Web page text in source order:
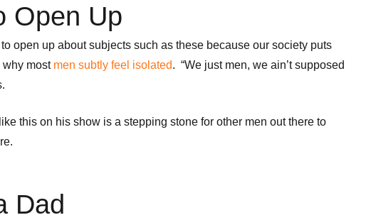
Open Up
open up about subjects such as these because our society puts
why most men subtly feel isolated. “We just men, we ain’t supposed
this on his show is a stepping stone for other men out there to
Dad